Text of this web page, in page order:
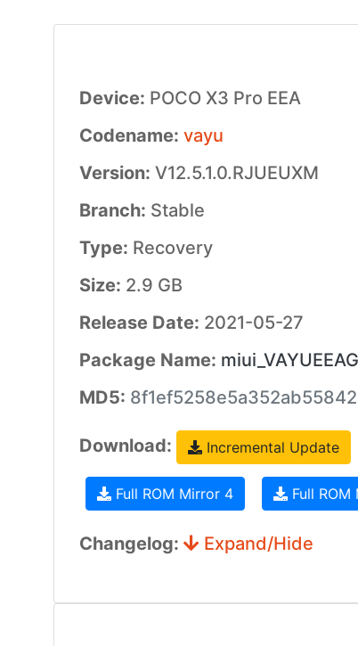
Device: POCO X3 Pro EEA
Codename: vayu
Version: V12.5.1.0.RJUEUXM
Branch: Stable
Type: Recovery
Size: 2.9 GB
Release Date: 2021-05-27
Package Name:
MD5:
Download: Incremental Update
Full ROM Mirror 4 Full ROM
Changelog: Expand/Hide